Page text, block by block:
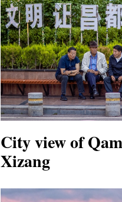
City view of
Xizang